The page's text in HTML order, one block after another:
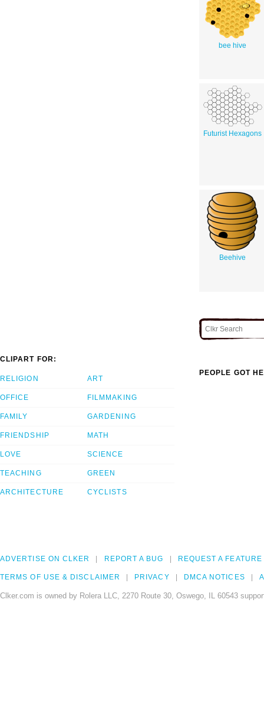
bee hive
Futurist Hexagons
Beehive
CLIPART FOR:
RELIGION
OFFICE
FAMILY
FRIENDSHIP
LOVE
TEACHING
ARCHITECTURE
ART
FILMMAKING
GARDENING
MATH
SCIENCE
GREEN
CYCLISTS
PEOPLE GOT
ADVERTISE ON CLKER REPORT A BUG REQUEST A FEATURE
TERMS OF USE & DISCLAIMER PRIVACY DMCA NOTICES
Clker.com is owned by Rolera LLC, 2270 Route 30, Oswego, IL 60543